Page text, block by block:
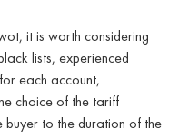
it is worth considering
lists, experienced
each account,
choice of the tariff
buyer to the duration of the